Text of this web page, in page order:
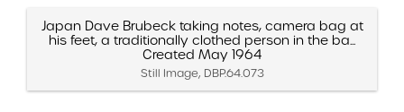
Japan Dave Brubeck taking notes, camera bag at
his feet, a traditionally clothed person in the ba...
Created May 1964
Still Image, DBP.64.073